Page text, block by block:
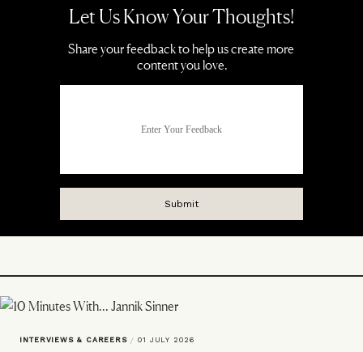
INTERVIEWS & CAREERS / 01 JULY 2026